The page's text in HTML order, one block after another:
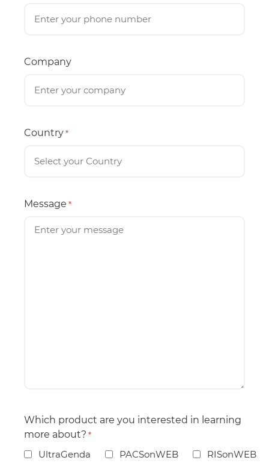
Company
Country *
Message *
Which product are you interested in learning
more about? *
UltraGenda PACSonWEB RISonWEB